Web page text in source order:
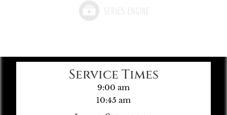
Service Times
9:00 am
10:45 am